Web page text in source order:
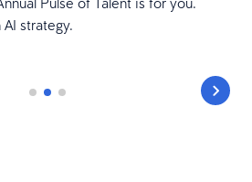
AI strategy.